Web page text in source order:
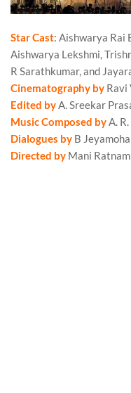
Star Cast: Aishwarya Rai
Aishwarya Lekshmi,
R Sarathkumar, and
Cinematography by Ravi
Edited byA. Sreekar
Music Composed byA.
Dialogues by B
Directed by Mani Ratnam